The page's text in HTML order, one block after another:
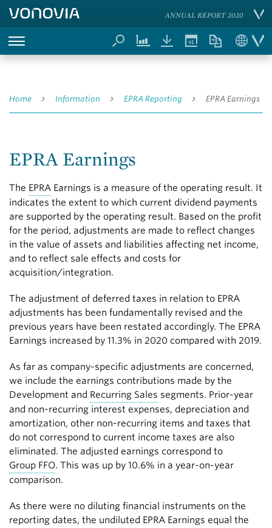
ANNUAL REPORT 2020
Home Information EPRA Reporting EPRA Earnings
EPRA Earnings
The EPRA Earnings is a measure of the operating result. It
indicates the extent to which current dividend payments
are supported by the operating result. Based on the profit
for the period, adjustments are made to reflect changes
in the value of assets and liabilities affecting net income,
and to reflect sale effects and costs for
acquisition/integration.
The adjustment of deferred taxes in relation to EPRA
adjustments has been fundamentally revised and the
previous years have been restated accordingly. The EPRA
Earnings increased by 11.3% in 2020 compared with 2019.
As far as company-specific adjustments are concerned,
we include the earnings contributions made by the
Development and Recurring Sales segments. Prior-year
and non-recurring interest expenses, depreciation and
amortization, other non-recurring items and taxes that
do not correspond to current income taxes are also
eliminated. The adjusted earnings correspond to
Group FFO. This was up by 10.6% in a year-on-year
comparison.
As there were no diluting financial instruments on the
reporting dates, the undiluted EPRA Earnings equal the